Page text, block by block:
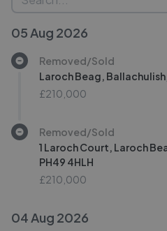
05 Aug 2026
Removed/Sold
Laroch Beag,
£210,000
Removed/Sold
1 Laroch Court, Laroch
PH49 4HLH
£210,000
04 Aug 2026